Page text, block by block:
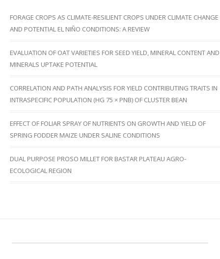
FORAGE CROPS AS CLIMATE-RESILIENT CROPS UNDER CLIMATE CHANGE
AND POTENTIAL EL NIÑO CONDITIONS: A REVIEW
EVALUATION OF OAT VARIETIES FOR SEED YIELD, MINERAL CONTENT AND
MINERALS UPTAKE POTENTIAL
CORRELATION AND PATH ANALYSIS FOR YIELD CONTRIBUTING TRAITS IN
INTRASPECIFIC POPULATION (HG 75 × PNB) OF CLUSTER BEAN
EFFECT OF FOLIAR SPRAY OF NUTRIENTS ON GROWTH AND YIELD OF
SPRING FODDER MAIZE UNDER SALINE CONDITIONS
DUAL PURPOSE PROSO MILLET FOR BASTAR PLATEAU AGRO-
ECOLOGICAL REGION